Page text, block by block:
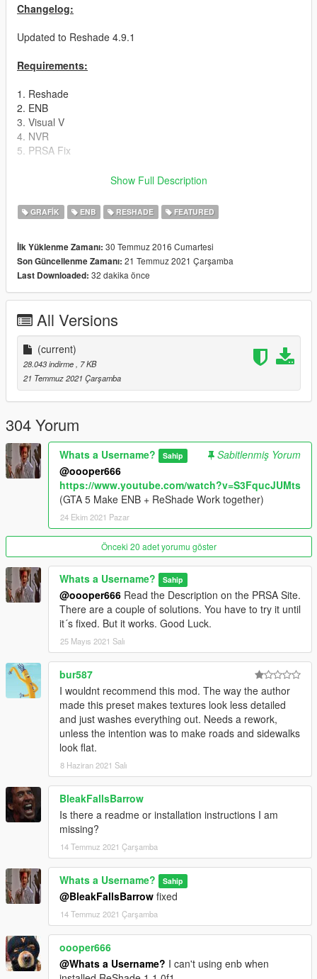
Changelog:
Updated to Reshade 4.9.1
Requirements:
1. Reshade
2. ENB
3. Visual V
4. NVR
5. PRSA Fix
Drag & Drop my Preset into the Gta V Folder.
Do not ignore the Instruction or the Modification will not work.
Read carefully and install it step by step.
Before you start the Game one last step i forgot:
Open the enbseries folder and make sure the following effects
are enabled and disabled:
[EFFECT]
UseOriginalPostProcessing=false
EnablePostPassShader=false
EnableAdaptation=true
EnableBloom=true
EnableLens=true
EnableDepthOfField=false
UseOriginalAberrationAndLensDistortion=false
EnableSkylighting=false
EnableAmbientOcclusion=false
UseOriginalBloom=false
EnableSubSurfaceScattering=false
EnableDetailedShadow=true
EnableNormalMappingShadow=true
EnableSprites=false
EnableRainReflections=true
EnableShore=true
Please respect my work and do not copy or reupload it
without my permission. Thanks!
Show Full Description
GRAFIK ENB RESHADE FEATURED
İlk Yüklenme Zamanı: 30 Temmuz 2016 Cumartesi
Son Güncellenme Zamanı: 21 Temmuz 2021 Çarşamba
Last Downloaded: 32 dakika önce
All Versions
(current)
28.043 indirme, 7 KB
21 Temmuz 2021 Çarşamba
304 Yorum
Whats a Username? Sahip
Sabitlenmiş Yorum
@oooper666
https://www.youtube.com/watch?v=S3FqucJUMts
(GTA 5 Make ENB + ReShade Work together)
24 Ekim 2021 Pazar
Önceki 20 adet yorumu göster
Whats a Username? Sahip
@oooper666 Read the Description on the PRSA Site.
There are a couple of solutions. You have to try it until
it´s fixed. But it works. Good Luck.
25 Mayıs 2021 Salı
bur587
I wouldnt recommend this mod. The way the author
made this preset makes textures look less detailed
and just washes everything out. Needs a rework,
unless the intention was to make roads and sidewalks
look flat.
8 Haziran 2021 Salı
BleakFallsBarrow
Is there a readme or installation instructions I am
missing?
14 Temmuz 2021 Çarşamba
Whats a Username? Sahip
@BleakFallsBarrow fixed
14 Temmuz 2021 Çarşamba
oooper666
@Whats a Username? I can't using enb when